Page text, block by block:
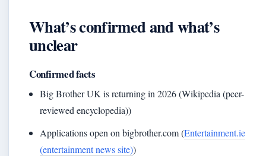
What’s confirmed and what’s
unclear
Confirmed facts
Big Brother UK is returning in 2026 (Wikipedia (peer-
reviewed encyclopedia))
Applications open on bigbrother.com (Entertainment.ie
(entertainment news site))